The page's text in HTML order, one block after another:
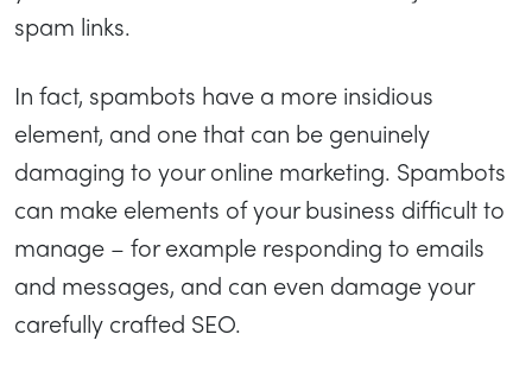
spam links.
In fact, spambots have a more insidious
element, and one that can be genuinely
damaging to your online marketing. Spambots
can make elements of your business difficult to
manage – for example responding to emails
and messages, and can even damage your
carefully crafted SEO.